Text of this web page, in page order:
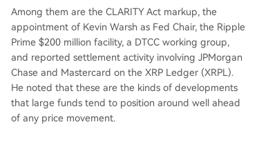
Among them are the CLARITY Act markup, the
appointment of Kevin Warsh as Fed Chair, the Ripple
Prime $200 million facility, a DTCC working group,
and reported settlement activity involving JPMorgan
Chase and Mastercard on the XRP Ledger (XRPL).
He noted that these are the kinds of developments
that large funds tend to position around well ahead
of any price movement.